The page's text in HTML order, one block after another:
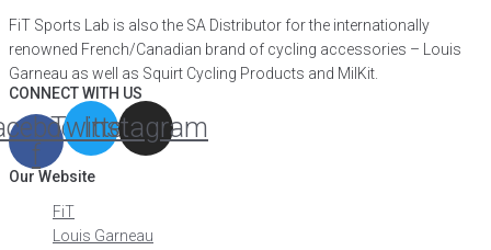
FiT Sports Lab is also the SA Distributor for the internationally
renowned French/Canadian brand of cycling accessories – Louis
Garneau as well as Squirt Cycling Products and MilKit.
CONNECT WITH US
f
Twitter
Instagram
Our Website
FiT
Louis Garneau